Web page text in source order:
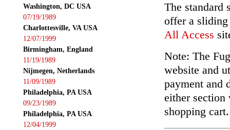
Washington, DC USA
07/19/1989
Charlottesville, VA USA
12/07/1999
Birmingham, England
11/19/1989
Nijmegen, Netherlands
11/09/1989
Philadelphia, PA USA
09/23/1989
Philadelphia, PA USA
12/04/1999
The standard
offer a sliding
All Access
Note: The
website and
payment and
either section
shopping cart.